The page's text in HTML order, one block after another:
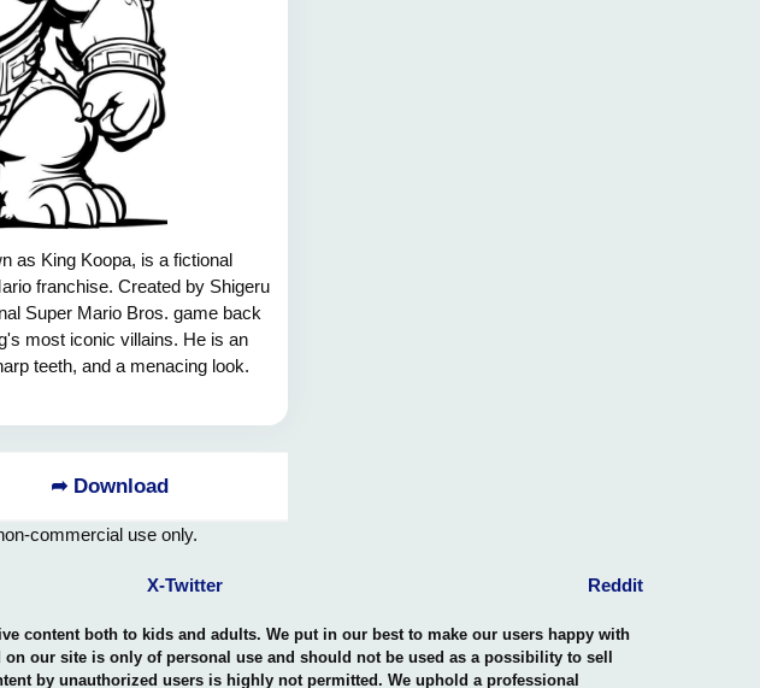
as King Koopa, is a fictional
franchise. Created by Shigeru
Super Mario Bros. game back
most iconic villains. He is an
teeth, and a menacing look.
and fire-breathing abilities,
character has evolved over
and even teaming up with
and enduring presence
and formidable adversary.
➦ Download
commercial use only.
X-Twitter Reddit
content both to kids and adults. We put in our best to make our users happy with
our site is only of personal use and should not be used as a possibility to sell
by unauthorized users is highly not permitted. We uphold a professional